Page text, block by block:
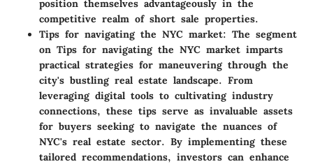
position themselves advantageously in the
competitive realm of short sale properties.
Tips for navigating the NYC market: The segment
on Tips for navigating the NYC market imparts
practical strategies for maneuvering through the
city's bustling real estate landscape. From
leveraging digital tools to cultivating industry
connections, these tips serve as invaluable assets
for buyers seeking to navigate the nuances of
NYC's real estate sector. By implementing these
tailored recommendations, investors can enhance